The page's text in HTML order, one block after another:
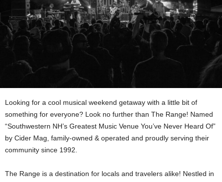
Looking for a cool musical weekend getaway with a little bit of
something for everyone? Look no further than The Range! Named
“Southwestern NH’s Greatest Music Venue You’ve Never Heard Of”
by Cider Mag, family-owned & operated and proudly serving their
community since 1992.
The Range is a destination for locals and travelers alike! Nestled in